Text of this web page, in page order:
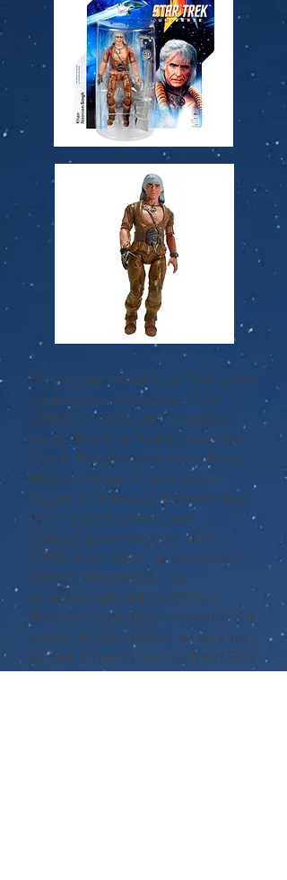
The classic line of Star Trek action
figures you remember from
1990s are back with a modern
touch. The Star Trek Classic Star
Trek II: The Wrath of Khan Khan
Noonien Singh 5-Inch Action
Figure is showcased in nostalgic,
retro-styled blister card
packaging reminiscent of the
1990s look. With the likeness of
Ricardo Montalban, the
astonishingly detailed Khan
Noonien Singh figure features 14
points of articulation to recreate
all your favorite scenes from Star
Trek II: The Wrath of Khan.